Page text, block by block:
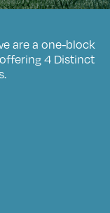
are a one-block
4 Distinct